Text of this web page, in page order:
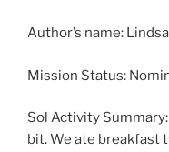
Author’s name:
Mission Status:
Sol Activity
bit. We ate breakfast